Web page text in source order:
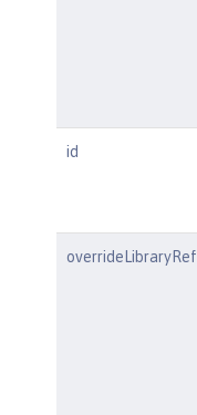
id
overrideLibraryRef